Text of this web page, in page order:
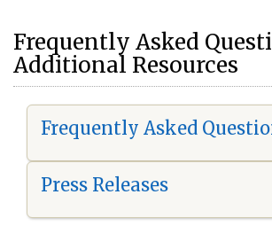
Frequently Asked
Additional Resources
Frequently Asked
Press Releases